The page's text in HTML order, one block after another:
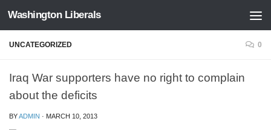
Skip to content
Washington Liberals
UNCATEGORIZED 0
Iraq War supporters have no right to complain
about the deficits
BYADMIN · MARCH 10, 2013